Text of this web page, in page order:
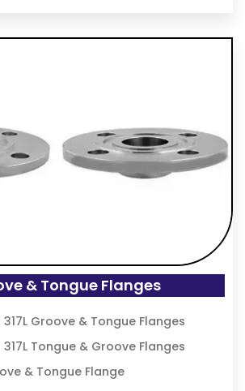
& Tongue Flanges
Groove & Tongue Flanges
Tongue & Groove Flanges
& Tongue Flange